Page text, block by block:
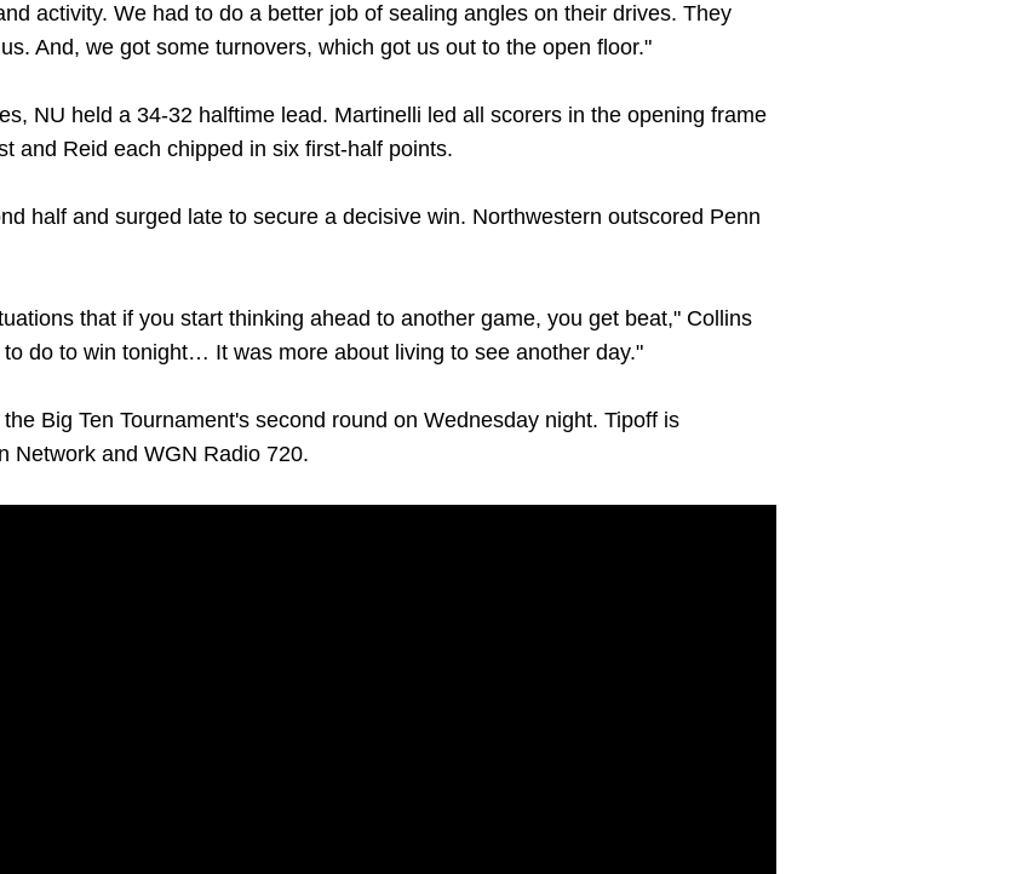
activity. We had to do a better job of sealing angles on their drives. They
And, we got some turnovers, which got us out to the open floor."
NU held a 34-32 halftime lead. Martinelli led all scorers in the opening frame
and Reid each chipped in six first-half points.
half and surged late to secure a decisive win. Northwestern outscored Penn
that if you start thinking ahead to another game, you get beat," Collins
do to win tonight… It was more about living to see another day."
Big Ten Tournament's second round on Wednesday night. Tipoff is
Network and WGN Radio 720.